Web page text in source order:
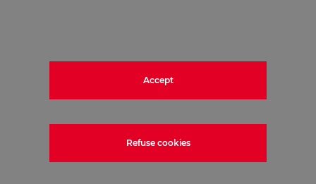
Cohesive soils generally have low
permeability characteristics.
Consolidation of this soil type relies
on the ability to evacuate water out
of the soil matrix. This process can
take a considerable time without
Accept
Refuse cookies